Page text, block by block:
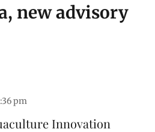
new advisory
pm
Innovation